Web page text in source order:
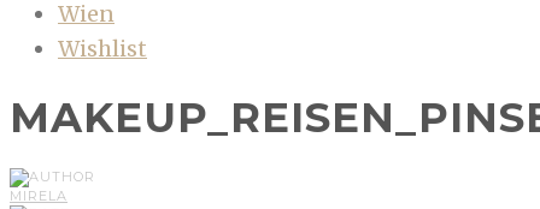
Wien
Wishlist
MIRELA